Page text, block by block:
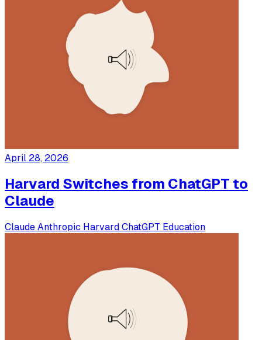
April 28, 2026
Harvard Switches from ChatGPT to
Claude
Claude Anthropic Harvard ChatGPT Education